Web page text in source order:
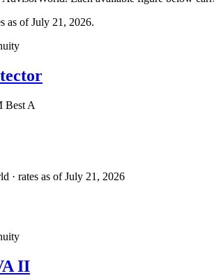
as ofJuly 21, 2026.
Best A
· rates as of July 21, 2026
II